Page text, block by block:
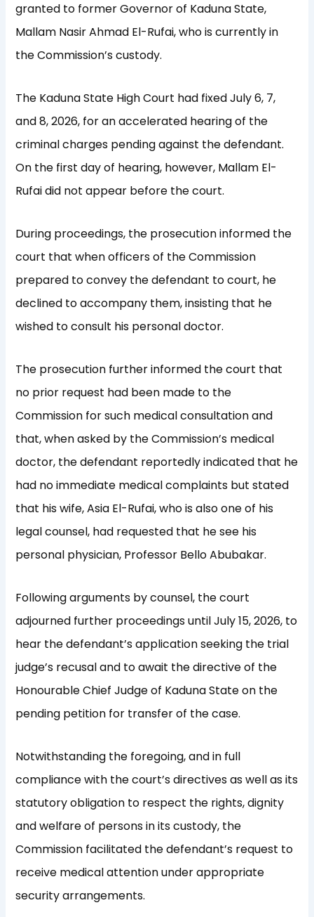
granted to former Governor of Kaduna State,
Mallam Nasir Ahmad El-Rufai, who is currently in
the Commission’s custody.
The Kaduna State High Court had fixed July 6, 7,
and 8, 2026, for an accelerated hearing of the
criminal charges pending against the defendant.
On the first day of hearing, however, Mallam El-
Rufai did not appear before the court.
During proceedings, the prosecution informed the
court that when officers of the Commission
prepared to convey the defendant to court, he
declined to accompany them, insisting that he
wished to consult his personal doctor.
The prosecution further informed the court that
no prior request had been made to the
Commission for such medical consultation and
that, when asked by the Commission’s medical
doctor, the defendant reportedly indicated that he
had no immediate medical complaints but stated
that his wife, Asia El-Rufai, who is also one of his
legal counsel, had requested that he see his
personal physician, Professor Bello Abubakar.
Following arguments by counsel, the court
adjourned further proceedings until July 15, 2026, to
hear the defendant’s application seeking the trial
judge’s recusal and to await the directive of the
Honourable Chief Judge of Kaduna State on the
pending petition for transfer of the case.
Notwithstanding the foregoing, and in full
compliance with the court’s directives as well as its
statutory obligation to respect the rights, dignity
and welfare of persons in its custody, the
Commission facilitated the defendant’s request to
receive medical attention under appropriate
security arrangements.